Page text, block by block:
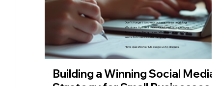
Building a Winning Social Media
Don't forget to check out our marketing blog!
We share tips and tricks about website designs
to social media captions. We share some of our
secrets to successful campaigns!
Have questions? Message us to discuss!